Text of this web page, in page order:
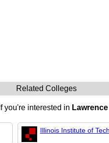
Related Colleges
If you're interested in
Illinois Institute of